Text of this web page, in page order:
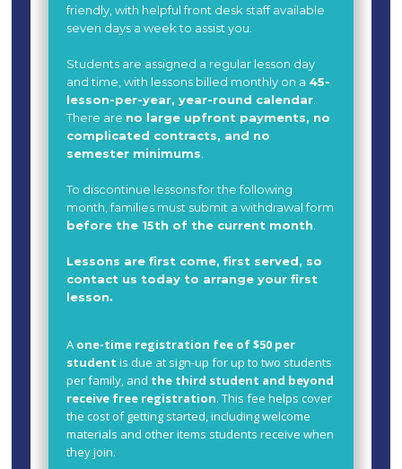
friendly, with helpful front desk staff available
seven days a week to assist you.
Students are assigned a regular lesson day
and time, with lessons billed monthly on a 45-
lesson-per-year, year-round calendar
There are no large upfront payments, no
complicated contracts, and no
semester minimums
To discontinue lessons for the following
month, families must submit a withdrawal form
before the 15th of the current month
Lessons are first come, first served, so
contact us today to arrange your first
lesson.
A one-time registration fee of $50 per
student is due at sign-up for up to two students
per family, and the third student and beyond
receive free registration. This fee helps cover
the cost of getting started, including welcome
materials and other items students receive when
they join.